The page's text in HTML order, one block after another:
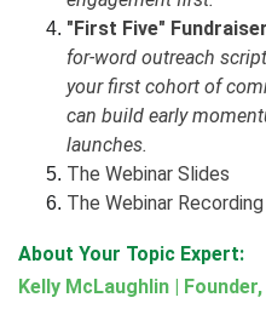
"First Five"
for-word outreach
your first cohort of
can build early
launches.
The Webinar Slides
The Webinar Recording
About Your Topic Expert:
Kelly McLaughlin |